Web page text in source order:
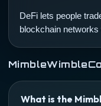
DeFi lets people
blockchain
What is the